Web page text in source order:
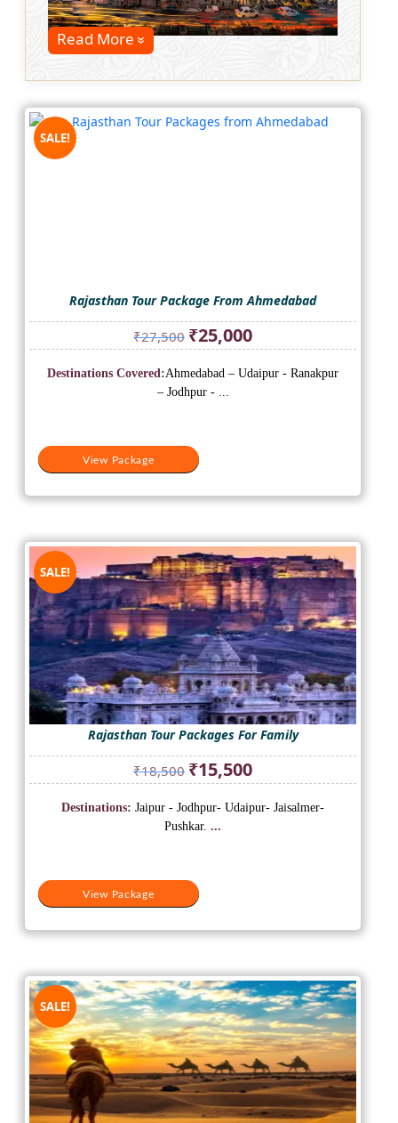
Read More
SALE!
Rajasthan Tour Package From Ahmedabad
₹27,500 Original
price
was:
₹27,500.
₹25,000Current
price
is:
View Package
Destinations Covered:Ahmedabad – Udaipur - Ranakpur
– Jodhpur - ...
SALE!
Rajasthan Tour Packages For Family
₹18,500 Original
price
was:
₹18,500.
₹15,500Current
price
is:
View Package
Destinations: Jaipur - Jodhpur- Udaipur- Jaisalmer-
Pushkar. ...
SALE!